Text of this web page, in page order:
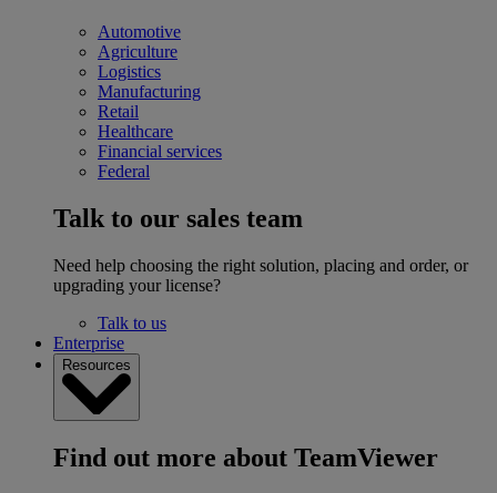
Automotive
Agriculture
Logistics
Manufacturing
Retail
Healthcare
Financial services
Federal
Talk to our sales team
Need help choosing the right solution, placing and order, or
upgrading your license?
Talk to us
Enterprise
Resources
Find out more about TeamViewer